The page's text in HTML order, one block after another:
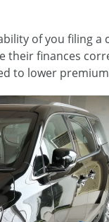
of you filing a
their finances
to lower